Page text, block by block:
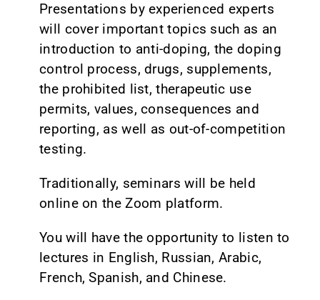
Presentations by experienced experts
will cover important topics such as an
introduction to anti-doping, the doping
control process, drugs, supplements,
the prohibited list, therapeutic use
permits, values, consequences and
reporting, as well as out-of-competition
testing.
Traditionally, seminars will be held
online on the Zoom platform.
You will have the opportunity to listen to
lectures in English, Russian, Arabic,
French, Spanish, and Chinese.